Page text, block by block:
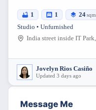
1 1 24sqm
Studio • Unfurnished
Jovelyn Rios Casiño
Updated 3 days ago
Message Me